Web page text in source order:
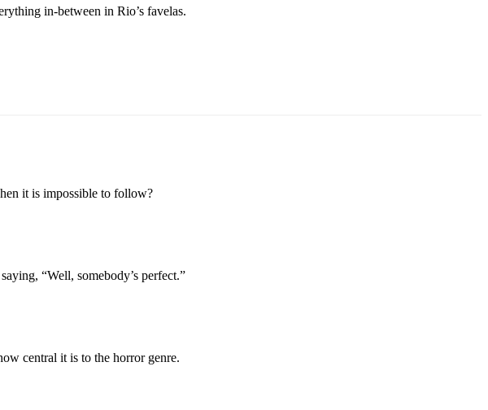
in-between in Rio’s favelas.
it is impossible to follow?
“Well, somebody’s perfect.”
central it is to the horror genre.